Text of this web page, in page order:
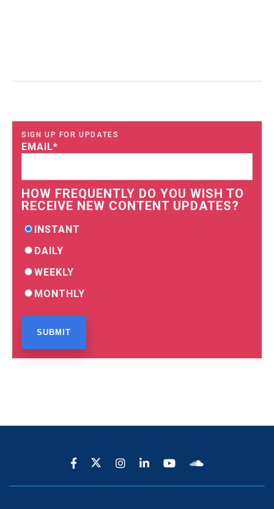
SIGN UP FOR UPDATES
EMAIL*
HOW FREQUENTLY DO YOU WISH TO
RECEIVE NEW CONTENT UPDATES?
INSTANT
DAILY
WEEKLY
MONTHLY